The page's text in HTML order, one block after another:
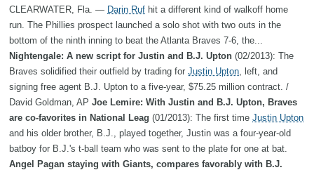
CLEARWATER, Fla. — Darin Ruf hit a different kind of walkoff home
run. The Phillies prospect launched a solo shot with two outs in the
bottom of the ninth inning to beat the Atlanta Braves 7-6, the...
Nightengale: A new script for Justin and B.J. Upton (02/2013): The
Braves solidified their outfield by trading for Justin Upton , left, and
signing free agent B.J. Upton to a five-year, $75.25 million contract. /
David Goldman, AP Joe Lemire: With Justin and B.J. Upton, Braves
are co-favorites in National Leag (01/2013): The first time Justin Upton
and his older brother, B.J., played together, Justin was a four-year-old
batboy for B.J.'s t-ball team who was sent to the plate for one at bat.
Angel Pagan staying with Giants, compares favorably with B.J.